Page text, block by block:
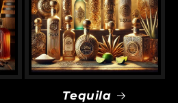
Tequila